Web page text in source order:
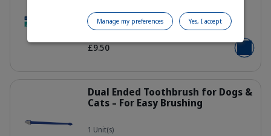
309623_Packshot_Enzymatic-
70 g - Poultry
£9.50 Add to
Dual Ended Toothbrush for Dogs &
Cats – For Easy Brushing
1 Unit(s)
Yes, I accept
Manage my preferences